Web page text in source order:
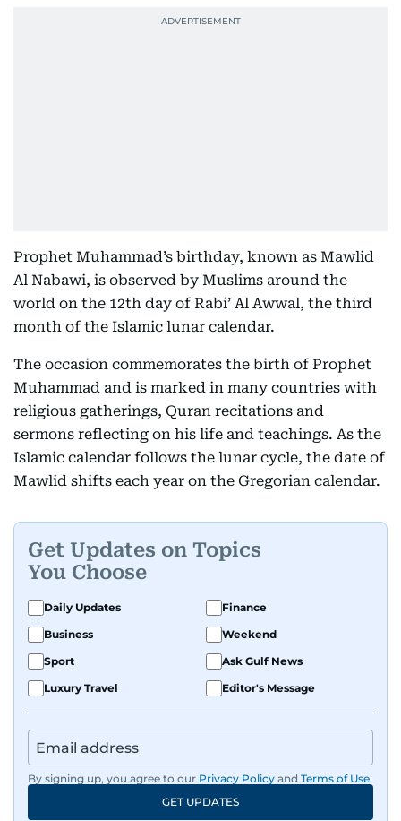
Prophet Muhammad’s birthday, known as Mawlid
Al Nabawi, is observed by Muslims around the
world on the 12th day of Rabi’ Al Awwal, the third
month of the Islamic lunar calendar.
The occasion commemorates the birth of Prophet
Muhammad and is marked in many countries with
religious gatherings, Quran recitations and
sermons reflecting on his life and teachings. As the
Islamic calendar follows the lunar cycle, the date of
Mawlid shifts each year on the Gregorian calendar.
Get Updates on Topics
You Choose
Daily Updates
Finance
Business
Weekend
Sport
Ask Gulf News
Luxury Travel
Editor's Message
By signing up, you agree to our Privacy Policy and Terms of Use.
GET UPDATES